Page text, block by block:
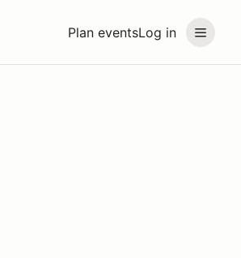
Plan eventsLog in